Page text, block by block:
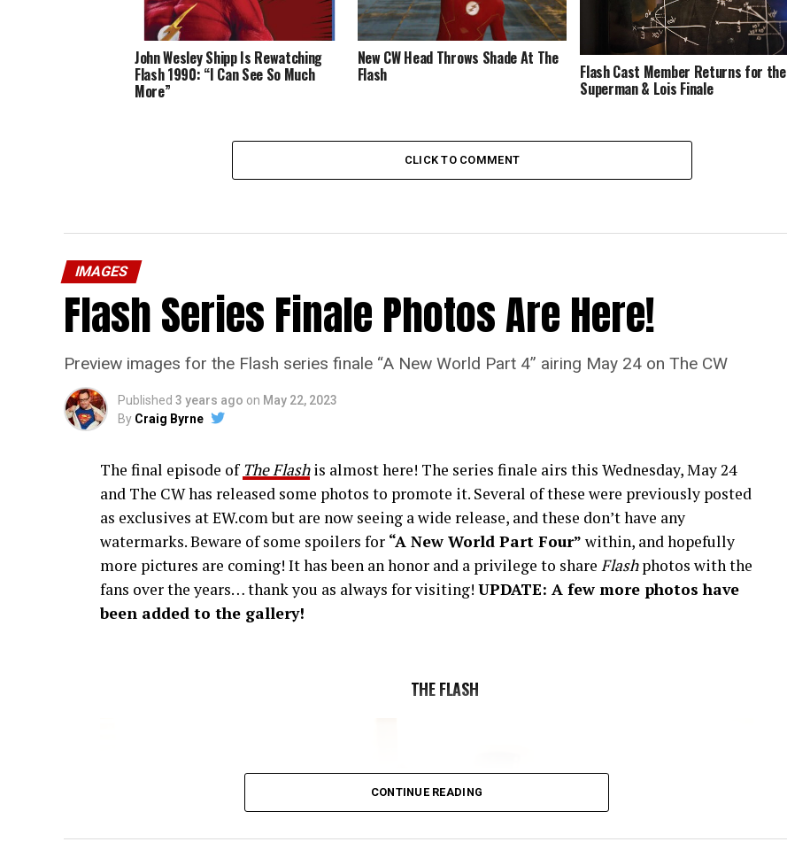
John Wesley Shipp Is Rewatching
Flash 1990: “I Can See So Much
More”
New CW Head Throws Shade At The
Flash Flash Cast Member Returns for the
Superman & Lois Finale
CLICK TO COMMENT
IMAGES
Flash Series Finale Photos Are Here!
Preview images for the Flash series finale “A New World Part 4” airing May 24 on The CW
Published 3 years ago on May 22, 2023
By Craig Byrne
The final episode ofThe Flashis almost here! The series finale airs this Wednesday, May 24
and The CW has released some photos to promote it. Several of these were previously posted
as exclusives at EW.com but are now seeing a wide release, and these don’t have any
watermarks. Beware of some spoilers for “A New World Part Four” within, and hopefully
more pictures are coming! It has been an honor and a privilege to share Flashphotos with the
fans over the years… thank you as always for visiting! UPDATE: A few more photos have
been added to the gallery!
THE FLASH
CONTINUE READING